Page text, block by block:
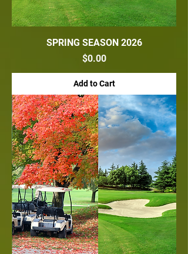
SPRING SEASON 2026
Price
$0.00
Add to Cart